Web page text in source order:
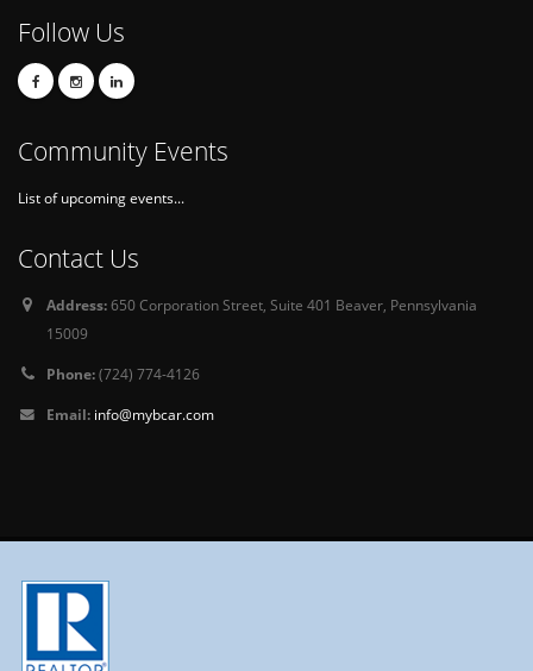
Follow Us
Community Events
List of upcoming events...
Contact Us
Address:650 Corporation Street, Suite 401 Beaver, Pennsylvania
15009
Phone:(724) 774-4126
Email: info@mybcar.com